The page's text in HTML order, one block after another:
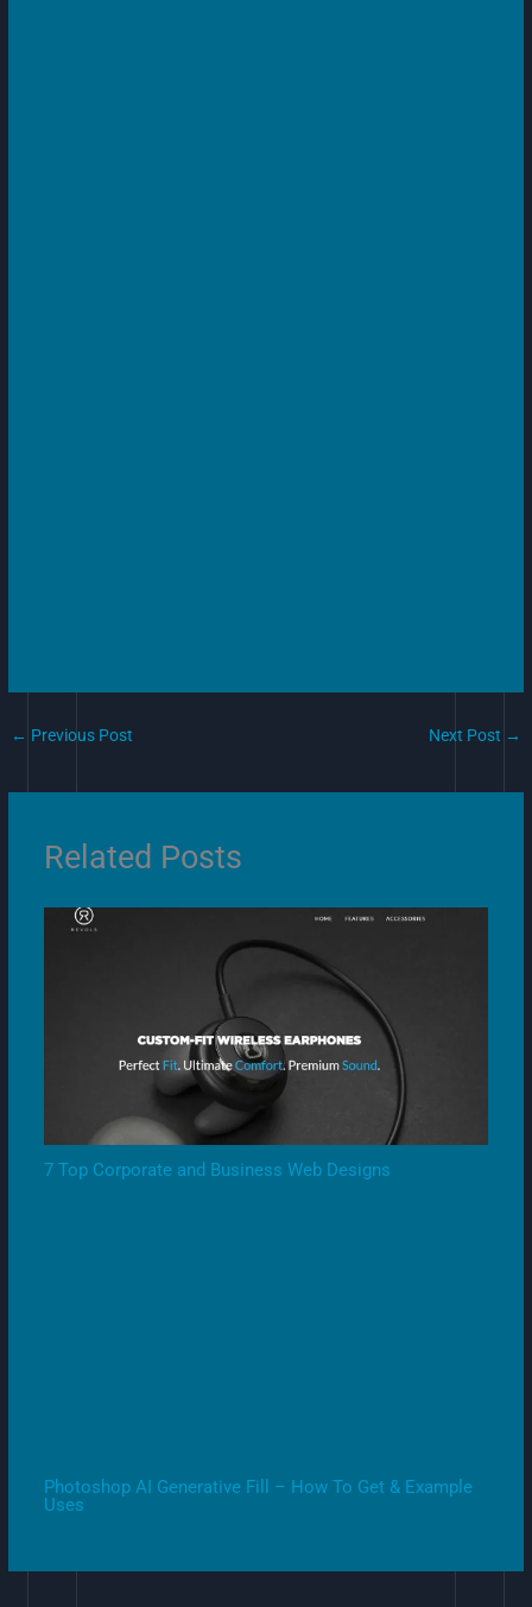
← Previous Post Next Post →
Related Posts
7 Top Corporate and Business Web Designs
Photoshop AI Generative Fill – How To Get & Example
Uses